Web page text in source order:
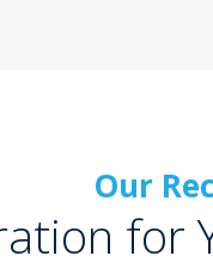
Our
for